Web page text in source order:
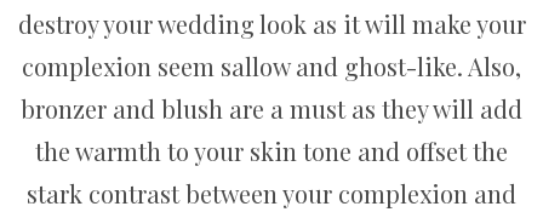
destroy your wedding look as it will make your
complexion seem sallow and ghost-like. Also,
bronzer and blush are a must as they will add
the warmth to your skin tone and offset the
stark contrast between your complexion and